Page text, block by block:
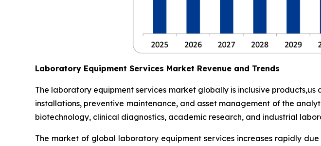
Laboratory Equipment Services Market Revenue and Trends
The laboratory equipment services market globally is inclusive
installations, preventive maintenance, and asset management of the
biotechnology, clinical diagnostics, academic research, and industrial
The market of global laboratory equipment services increases rapidly